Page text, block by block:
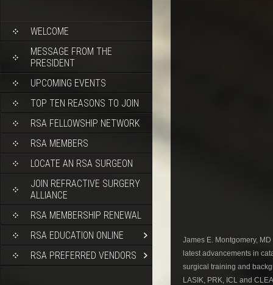
WELCOME
MESSAGE FROM THE
PRESIDENT
UPCOMING EVENTS
TOP TEN REASONS TO JOIN
RSA FELLOWSHIP NETWORK
RSA MEMBERS
LOCATE AN RSA SURGEON
JOIN REFRACTIVE SURGERY
ALLIANCE
RSA MEMBERSHIP RENEWAL
RSA EDUCATION ONLINE
RSA PREFERRED VENDORS
James E. Montgomery,
latest advancements in
surgical training and
LASIK, PRK, ICL and